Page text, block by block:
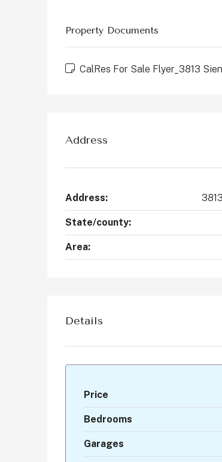
Property Documents
CalRes For Sale Flyer_3813
Address
Address:
State/county:
Area:
Details
Price
Bedrooms
Garages